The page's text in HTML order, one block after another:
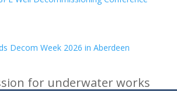
Decom Week 2026 in Aberdeen
for underwater works